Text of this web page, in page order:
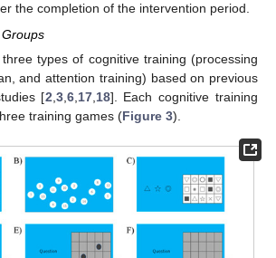
the completion of the intervention period.
types of cognitive training (processing
and attention training) based on previous
[2 3, 6, 17, 18]. Each cognitive training
training games (Figure 3).